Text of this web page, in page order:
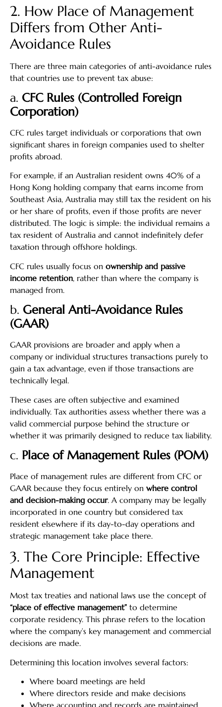
2. How Place of Management
Differs from Other Anti-
Avoidance Rules
There are three main categories of anti-avoidance rules
that countries use to prevent tax abuse:
a. CFC Rules (Controlled Foreign
Corporation)
CFC rules target individuals or corporations that own
significant shares in foreign companies used to shelter
profits abroad.
For example, if an Australian resident owns 40% of a
Hong Kong holding company that earns income from
Southeast Asia, Australia may still tax the resident on his
or her share of profits, even if those profits are never
distributed. The logic is simple: the individual remains a
tax resident of Australia and cannot indefinitely defer
taxation through offshore holdings.
CFC rules usually focus on ownership and passive
income retention, rather than where the company is
managed from.
b. General Anti-Avoidance Rules
(GAAR)
GAAR provisions are broader and apply when a
company or individual structures transactions purely to
gain a tax advantage, even if those transactions are
technically legal.
These cases are often subjective and examined
individually. Tax authorities assess whether there was a
valid commercial purpose behind the structure or
whether it was primarily designed to reduce tax liability.
c. Place of Management Rules (POM)
Place of management rules are different from CFC or
GAAR because they focus entirely on where control
and decision-making occur. A company may be legally
incorporated in one country but considered tax
resident elsewhere if its day-to-day operations and
strategic management take place there.
3. The Core Principle: Effective
Management
Most tax treaties and national laws use the concept of
“place of effective management” to determine
corporate residency. This phrase refers to the location
where the company’s key management and commercial
decisions are made.
Determining this location involves several factors:
Where board meetings are held
Where directors reside and make decisions